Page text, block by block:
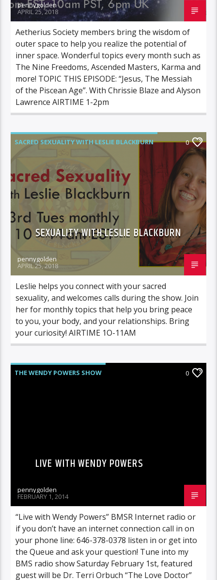
pennygolden
APRIL 25, 2018
Aetherius Society members bring the wisdom of
outer space to help you realize the potential of
inner space. Wonderful topics every month such as
The Nine Freedoms, Ascended Masters, Karma and
more! TOPIC THIS EPISODE: “Jesus, The Messiah
of the Piscean Age”. With Chrissie Blaze and Alyson
Lawrence AIRTIME 1-2pm
SACRED SEXUALITY WITH LESLIE BLACKBURN 0
SEXUALITY WITH LESLIE BLACKBURN
pennygolden
APRIL 25, 2018
Leslie helps you connect with your sacred
sexuality, and welcomes calls during the show. Join
her for monthly topics that help you bring peace
to you, your body, and your relationships. Bring
your curiosity! AIRTIME 1O-11AM
THE WENDY POWERS SHOW 0
LIVE WITH WENDY POWERS
pennygolden
FEBRUARY 1, 2014
“Live with Wendy Powers” BMSR Internet radio or
if you don’t have an internet connection call in on
your phone line: 646-378-0378 listen in or get into
the Queue and ask your question! Tune into my
BMS radio show Saturday February 1st, featured
guest will be Dr. Terri Orbuch “The Love Doctor”